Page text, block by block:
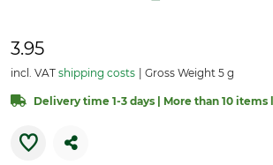
3.95
incl. VAT shipping costs Gross Weight 5 g
Delivery time 1-3 days | More than 10